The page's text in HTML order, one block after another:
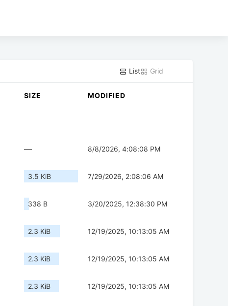
List Grid
SIZE MODIFIED
— 8/8/2026, 4:08:08 PM
3.5 KiB 7/29/2026, 2:08:06 AM
338 B 3/20/2025, 12:38:30 PM
2.3 KiB 12/19/2025, 10:13:05 AM
2.3 KiB 12/19/2025, 10:13:05 AM
2.3 KiB 12/19/2025, 10:13:05 AM